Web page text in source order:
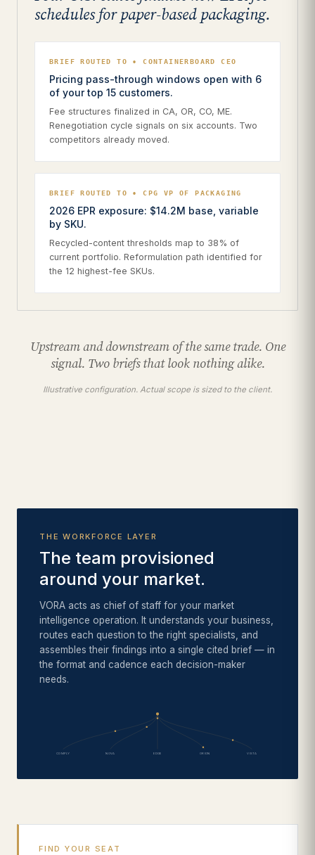
schedules for paper-based packaging.
BRIEF ROUTED TO • CONTAINERBOARD CEO
Pricing pass-through windows open with 6
of your top 15 customers.
Fee structures finalized in CA, OR, CO, ME.
Renegotiation cycle signals on six accounts. Two
competitors already moved.
BRIEF ROUTED TO • CPG VP OF PACKAGING
2026 EPR exposure: $14.2M base, variable
by SKU.
Recycled-content thresholds map to 38% of
current portfolio. Reformulation path identified for
the 12 highest-fee SKUs.
Upstream and downstream of the same trade. One
signal. Two briefs that look nothing alike.
Illustrative configuration. Actual scope is sized to the client.
THE WORKFORCE LAYER
The team provisioned
around your market.
VORA acts as chief of staff for your market
intelligence operation. It understands your business,
routes each question to the right specialists, and
assembles their findings into a single cited brief — in
the format and cadence each decision-maker
needs.
COMPLY NOVA EDGE ORION VISTA
FIND YOUR SEAT